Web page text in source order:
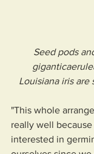
Seed pods
Louisiana iris
"This whole
really well
interested in